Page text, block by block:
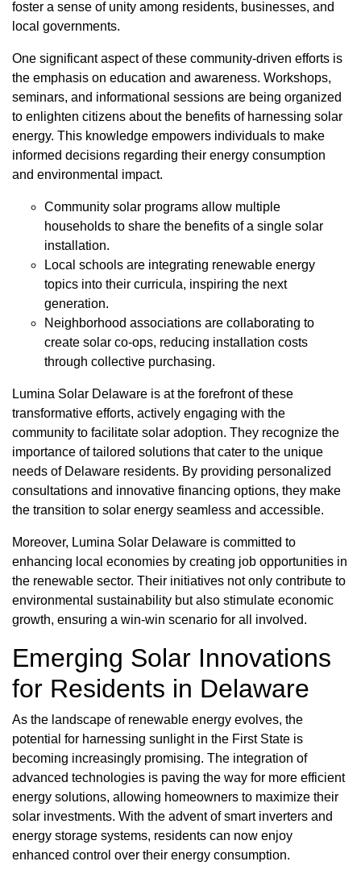
foster a sense of unity among residents, businesses, and
local governments.
One significant aspect of these community-driven efforts is
the emphasis on education and awareness. Workshops,
seminars, and informational sessions are being organized
to enlighten citizens about the benefits of harnessing solar
energy. This knowledge empowers individuals to make
informed decisions regarding their energy consumption
and environmental impact.
Community solar programs allow multiple
households to share the benefits of a single solar
installation.
Local schools are integrating renewable energy
topics into their curricula, inspiring the next
generation.
Neighborhood associations are collaborating to
create solar co-ops, reducing installation costs
through collective purchasing.
Lumina Solar Delaware is at the forefront of these
transformative efforts, actively engaging with the
community to facilitate solar adoption. They recognize the
importance of tailored solutions that cater to the unique
needs of Delaware residents. By providing personalized
consultations and innovative financing options, they make
the transition to solar energy seamless and accessible.
Moreover, Lumina Solar Delaware is committed to
enhancing local economies by creating job opportunities in
the renewable sector. Their initiatives not only contribute to
environmental sustainability but also stimulate economic
growth, ensuring a win-win scenario for all involved.
Emerging Solar Innovations
for Residents in Delaware
As the landscape of renewable energy evolves, the
potential for harnessing sunlight in the First State is
becoming increasingly promising. The integration of
advanced technologies is paving the way for more efficient
energy solutions, allowing homeowners to maximize their
solar investments. With the advent of smart inverters and
energy storage systems, residents can now enjoy
enhanced control over their energy consumption.